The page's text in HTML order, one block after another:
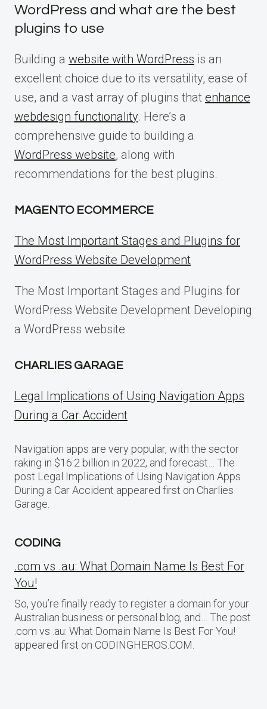
WordPress and what are the best
plugins to use
Building a website with WordPress is an
excellent choice due to its versatility, ease of
use, and a vast array of plugins that enhance
webdesign functionality. Here’s a
comprehensive guide to building a
WordPress website, along with
recommendations for the best plugins.
MAGENTO ECOMMERCE
The Most Important Stages and Plugins for
WordPress Website Development
The Most Important Stages and Plugins for
WordPress Website Development Developing
a WordPress website
CHARLIES GARAGE
Legal Implications of Using Navigation Apps
During a Car Accident
Navigation apps are very popular, with the sector
raking in $16.2 billion in 2022, and forecast… The
post Legal Implications of Using Navigation Apps
During a Car Accident appeared first on Charlies
Garage.
CODING
.com vs .au: What Domain Name Is Best For
You!
So, you’re finally ready to register a domain for your
Australian business or personal blog, and… The post
.com vs .au: What Domain Name Is Best For You!
appeared first on CODINGHEROS.COM.